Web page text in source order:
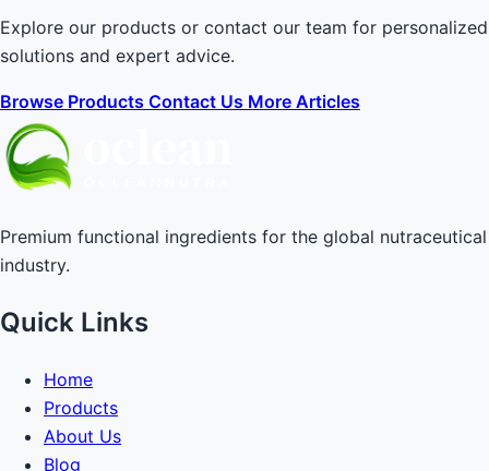
Explore our products or contact our team for personalized
solutions and expert advice.
Browse Products Contact Us More Articles
Premium functional ingredients for the global nutraceutical
industry.
Quick Links
Home
Products
About Us
Blog